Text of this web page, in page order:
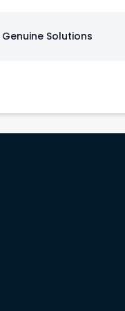
Genuine Solutions